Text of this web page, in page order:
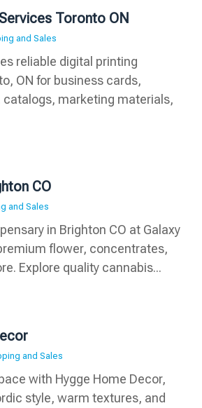
Toronto ON
and Sales
reliable digital printing
ON for business cards,
catalogs, marketing materials,
CO
and Sales
in Brighton CO at Galaxy
flower, concentrates,
Explore quality cannabis...
and Sales
with Hygge Home Decor,
style, warm textures, and